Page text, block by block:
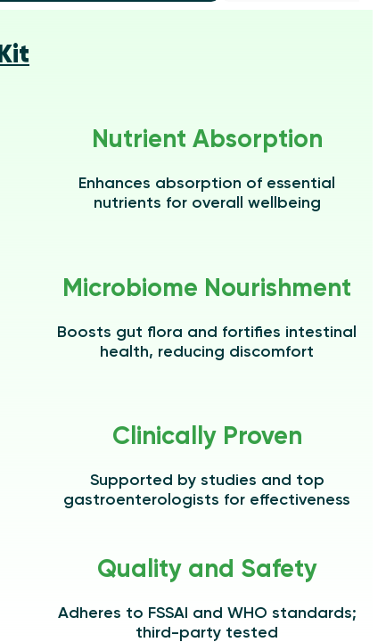
Nutrient Absorption
Enhances absorption of essential
nutrients for overall wellbeing
Microbiome Nourishment
Boosts gut flora and fortifies intestinal
health, reducing discomfort
Clinically Proven
Supported by studies and top
gastroenterologists for effectiveness
Quality and Safety
Adheres to FSSAI and WHO standards;
third-party tested